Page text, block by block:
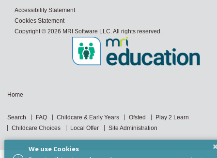
Accessibility Statement
Cookies Statement
Copyright © 2026 MRI Software LLC. All rights reserved.
Home
Search FAQ Childcare & Early Years Ofsted
Play 2 Learn
Childcare Choices
Local Offer Site Administration
We use Cookies